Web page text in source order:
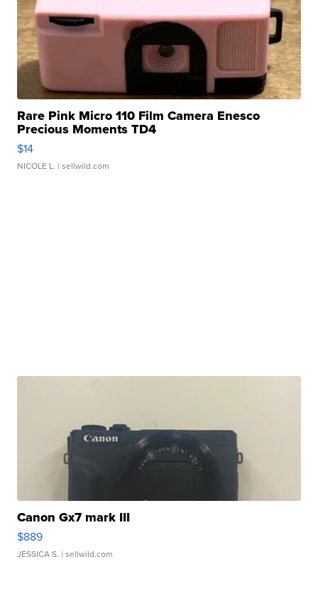
Rare Pink Micro 110 Film Camera Enesco
Precious Moments TD4
$14
NICOLE L. | sellwild.com
Canon Gx7 mark III
$889
JESSICA S. | sellwild.com